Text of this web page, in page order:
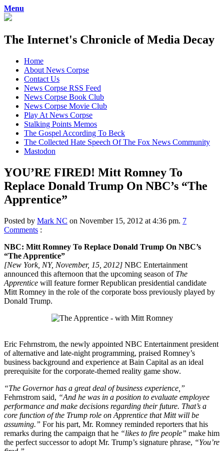
Menu
The Internet's Chronicle of Media Decay
Skip
content
Home
About News Corpse
Contact Us
News Corpse RSS Feed
News Corpse Book Club
News Corpse Movie Club
Play At News Corpse
Stalking Points Memos
The Gospel According To Beck
The Collected Hate Speech Of The Fox News Community
Mastodon
YOU’RE FIRED! Mitt Romney To
Replace Donald Trump On NBC’s “The
Apprentice”
Posted by Mark NC on November 15, 2012 at 4:36 pm. 7
Comments :
NBC: Mitt Romney To Replace Donald Trump On NBC’s
“The Apprentice”
[New York, NY, November, 15, 2012] NBC Entertainment
announced this afternoon that the upcoming season of The
Apprentice will feature former Republican presidential candidate
Mitt Romney in the role of the corporate boss previously played by
Donald Trump.
Eric Fehrnstrom, the newly appointed NBC Entertainment president
of alternative and late-night programming, praised Romney’s
business background and experience at Bain Capital as an ideal
prerequisite for the corporate-themed reality game show.
“The Governor has a great deal of business experience,”
Fehrnstrom said, “And he was in a position to evaluate employee
performance and make decisions regarding their future. That’s a
core function of the Trump role on Apprentice that Mitt will be
assuming.” For his part, Mr. Romney reminded reporters that his
remarks during the campaign that he “likes to fire people” make him
the perfect successor to adopt Mr. Trump’s signature phrase, “You’re